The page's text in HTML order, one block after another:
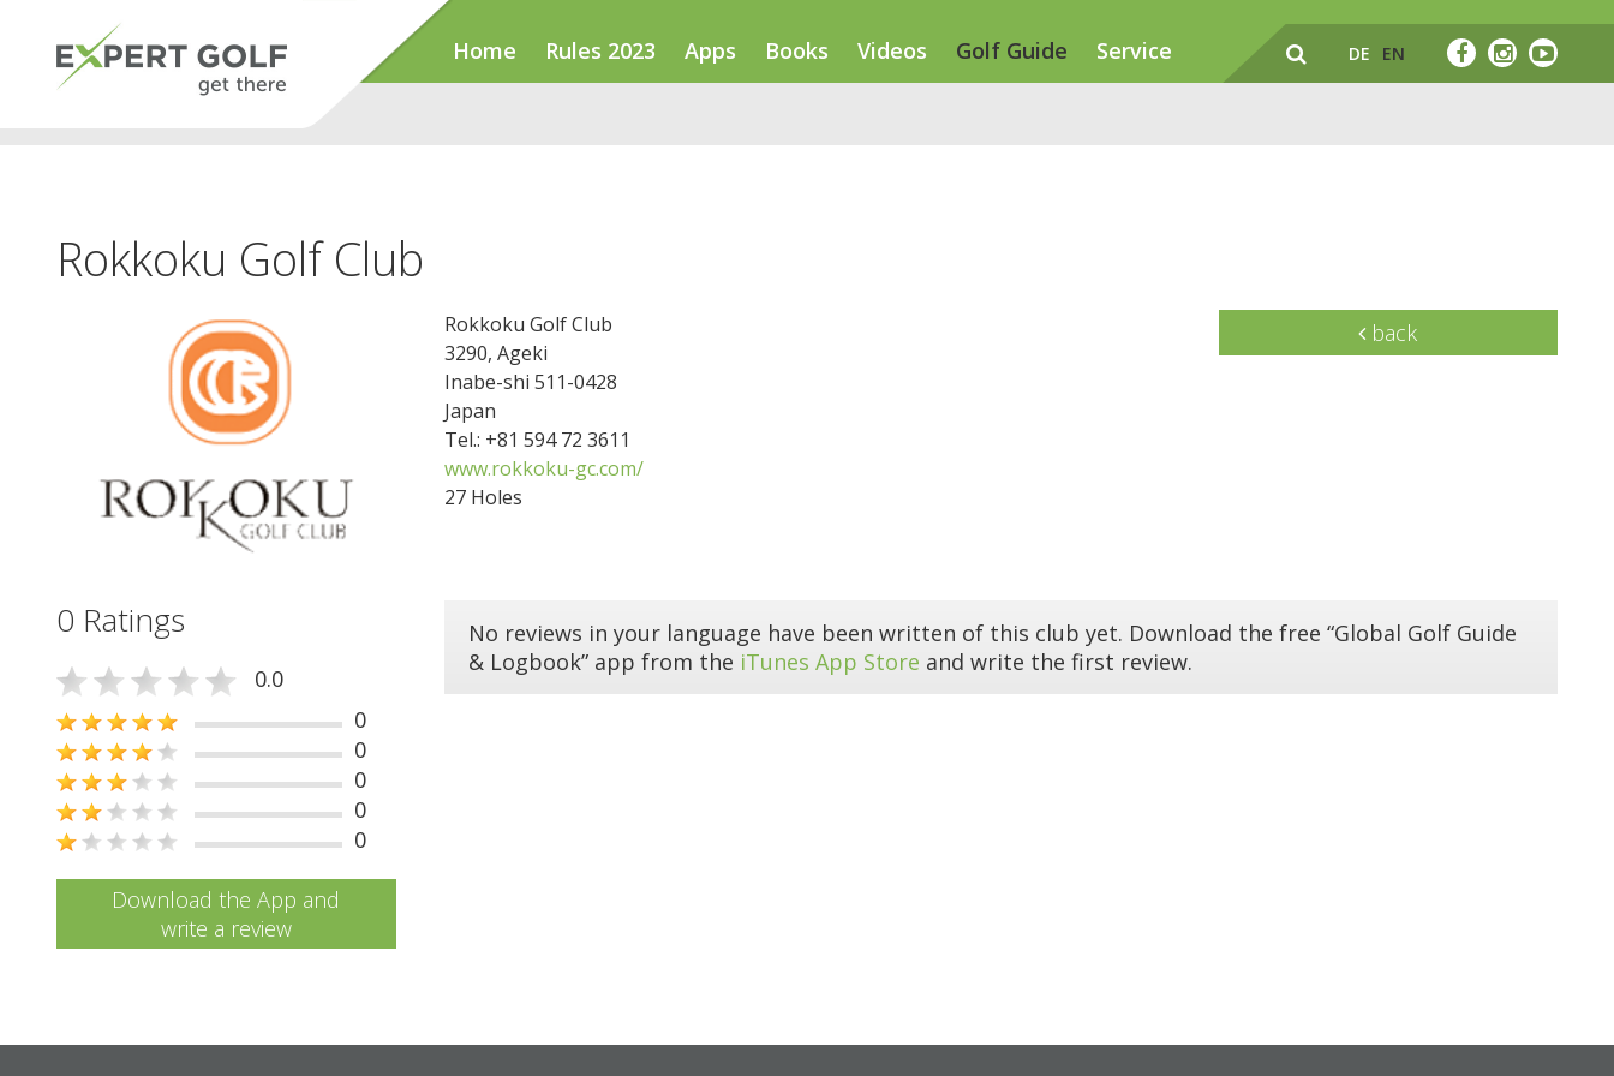
Home Rules 2023 Apps Books Videos Golf Guide Service DE EN
Rokkoku Golf Club
Rokkoku Golf Club
3290, Ageki
Inabe-shi 511-0428
Japan
Tel.: +81 594 72 3611
www.rokkoku-gc.com/
27 Holes
back
0 Ratings
0.0
0
0
0
0
0
Download the App and
write a review
No reviews in your language have been written of this club yet. Download the free “Global Golf Guide
& Logbook” app from the iTunes App Store and write the first review.